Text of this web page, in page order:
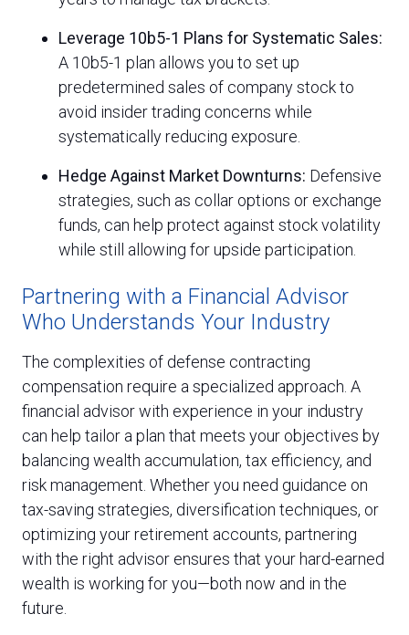
Leverage 10b5-1 Plans for Systematic Sales:
A 10b5-1 plan allows you to set up
predetermined sales of company stock to
avoid insider trading concerns while
systematically reducing exposure.
Hedge Against Market Downturns: Defensive
strategies, such as collar options or exchange
funds, can help protect against stock volatility
while still allowing for upside participation.
Partnering with a Financial Advisor
Who Understands Your Industry
The complexities of defense contracting
compensation require a specialized approach. A
financial advisor with experience in your industry
can help tailor a plan that meets your objectives by
balancing wealth accumulation, tax efficiency, and
risk management. Whether you need guidance on
tax-saving strategies, diversification techniques, or
optimizing your retirement accounts, partnering
with the right advisor ensures that your hard-earned
wealth is working for you—both now and in the
future.